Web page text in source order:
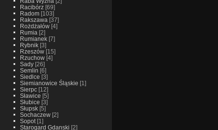
Racibórz[69]
Radom[103]
Rakszawa [37]
Rożdżałów[4]
Rumia [2]
Rumianek[7]
Rybnik[3]
Rzeszów[15]
Rzuchow[4]
Sady[26]
Semlin [6]
Siedlce [3]
Siemianowice Śląskie [1]
Sierpc[12]
Sławice [5]
Słubice [3]
Słupsk[5]
Sochaczew[2]
Sopot[1]
Starogard Gdanski [2]